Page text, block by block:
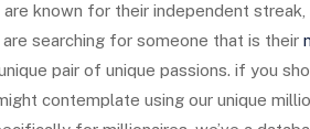
are known for their independent
searching for someone that is their
unique pair of unique passions. if you
contemplate using our unique